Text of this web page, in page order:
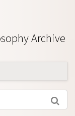
Archive